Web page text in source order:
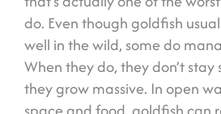
do. Even though goldfish
well in the wild, some do
When they do, they don’t
they grow massive. In open